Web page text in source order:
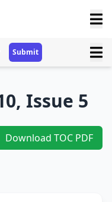
Submit
Issue 5
Download TOC PDF